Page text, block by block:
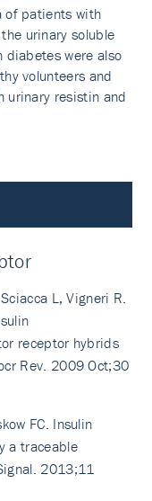
of patients with
urinary soluble
were also
volunteers and
urinary resistin and
L, Vigneri R.
receptor hybrids
Rev. 2009 Oct;30
FC. Insulin
a traceable
2013;11